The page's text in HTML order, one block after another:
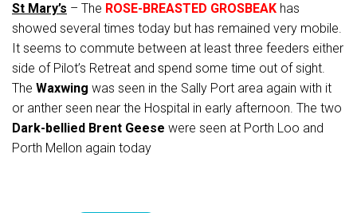
St Mary’s – The ROSE-BREASTED GROSBEAK has
showed several times today but has remained very mobile.
It seems to commute between at least three feeders either
side of Pilot’s Retreat and spend some time out of sight.
The Waxwing was seen in the Sally Port area again with it
or anther seen near the Hospital in early afternoon. The two
Dark-bellied Brent Geese were seen at Porth Loo and
Porth Mellon again today